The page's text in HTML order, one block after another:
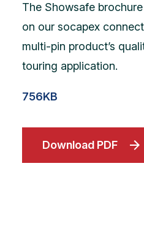
The Showsafe
on our socapex
multi-pin product’s
touring application.
756KB
Download PDF